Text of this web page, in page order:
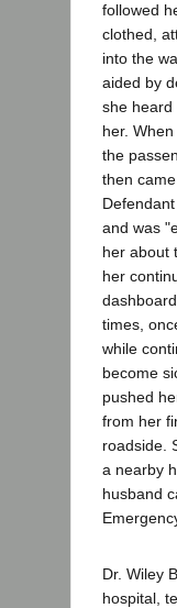
followed
clothed,
into the
aided by
she heard
her.
the
then
and was
her about
her
times,
while
become
pushed
from her
roadside.
a nearby
husband
Dr. Wiley
hospital,